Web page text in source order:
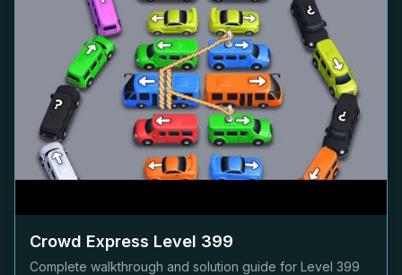
Crowd Express Level 399
Complete walkthrough and solution guide for Level 399